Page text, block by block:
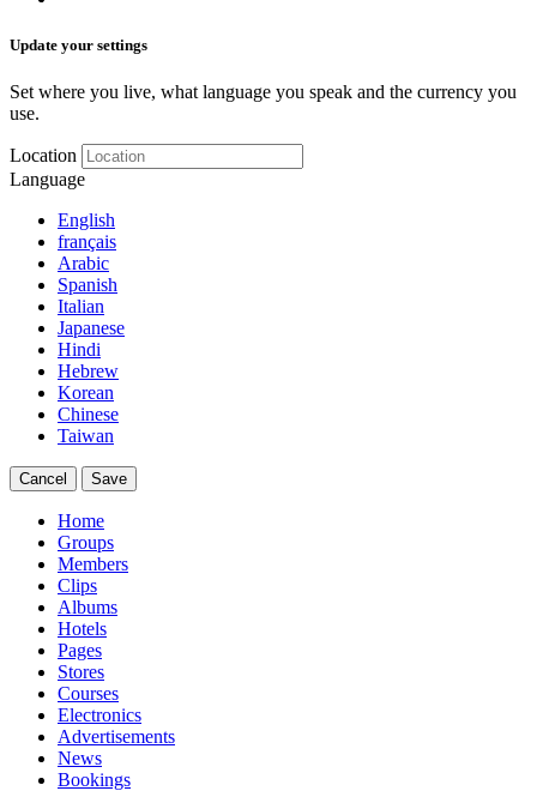
Update your settings
Set where you live, what language you speak and the currency you
use.
Location
Language
English
français
Arabic
Spanish
Italian
Japanese
Hindi
Hebrew
Korean
Chinese
Taiwan
Cancel Save
Home
Groups
Members
Clips
Albums
Hotels
Pages
Stores
Courses
Electronics
Advertisements
News
Bookings